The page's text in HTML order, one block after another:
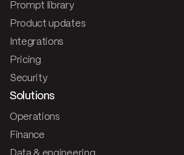
Prompt library
Product updates
Integrations
Pricing
Security
Solutions
Operations
Finance